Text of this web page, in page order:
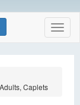
Caplets